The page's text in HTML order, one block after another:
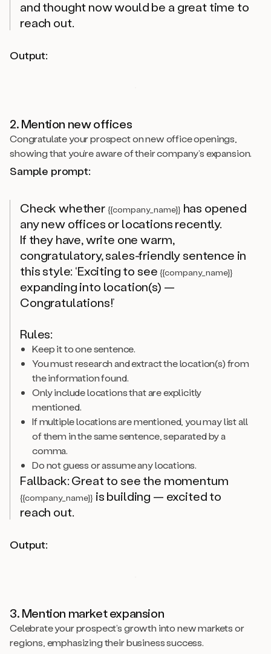
and thought now would be a great time to
reach out.
Output:
2. Mention new offices
Congratulate your prospect on new office openings,
showing that you’re aware of their company’s expansion.
Sample prompt:
Check whether {{company_name}} has opened
any new offices or locations recently.
If they have, write one warm,
congratulatory, sales-friendly sentence in
this style: ‘Exciting to see{{company_name}}
expanding into location(s) —
Congratulations!’
Rules:
Keep it to one sentence.
You must research and extract the location(s) from
the information found.
Only include locations that are explicitly
mentioned.
If multiple locations are mentioned, you may list all
of them in the same sentence, separated by a
comma.
Do not guess or assume any locations.
Fallback: Great to see the momentum
{{company_name}} is building — excited to
reach out.
Output:
3. Mention market expansion
Celebrate your prospect’s growth into new markets or
regions, emphasizing their business success.